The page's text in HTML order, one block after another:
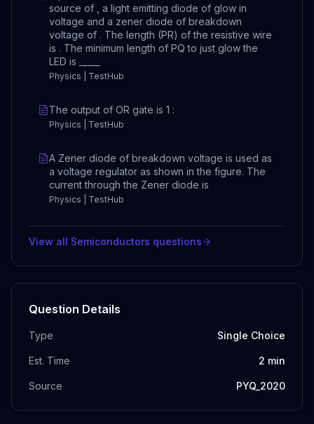
source of , a light emitting diode of glow in
voltage and a zener diode of breakdown
voltage of . The length (PR) of the resistive wire
is . The minimum length of PQ to just glow the
LED is _____
Physics | TestHub
The output of OR gate is 1 :
Physics | TestHub
A Zener diode of breakdown voltage is used as
a voltage regulator as shown in the figure. The
current through the Zener diode is
Physics | TestHub
View all Semiconductors questions
Question Details
Type Single Choice
Est. Time 2 min
Source PYQ_2020